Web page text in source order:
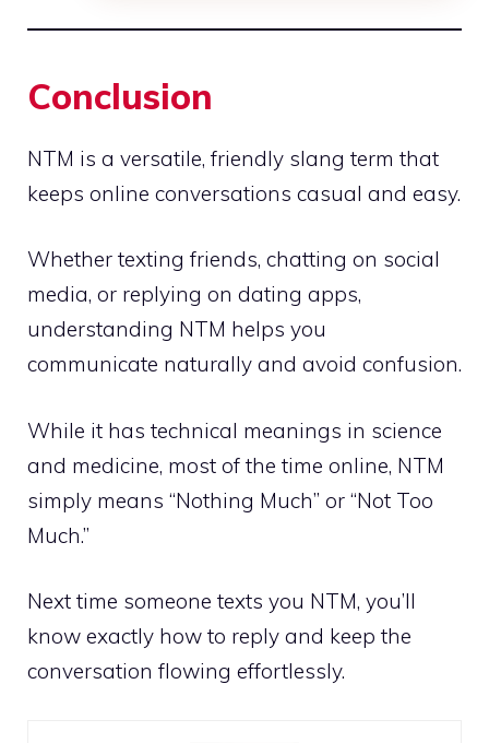
Conclusion
NTM is a versatile, friendly slang term that
keeps online conversations casual and easy.
Whether texting friends, chatting on social
media, or replying on dating apps,
understanding NTM helps you
communicate naturally and avoid confusion.
While it has technical meanings in science
and medicine, most of the time online, NTM
simply means “Nothing Much” or “Not Too
Much.”
Next time someone texts you NTM, you’ll
know exactly how to reply and keep the
conversation flowing effortlessly.